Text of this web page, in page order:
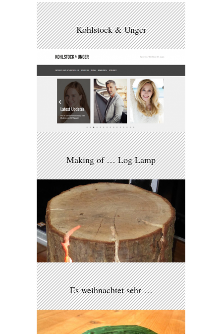
Kohlstock & Unger
Making of … Log Lamp
Es weihnachtet sehr …